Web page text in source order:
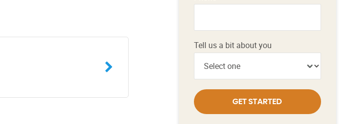
Tell us a bit about you
GET STARTED